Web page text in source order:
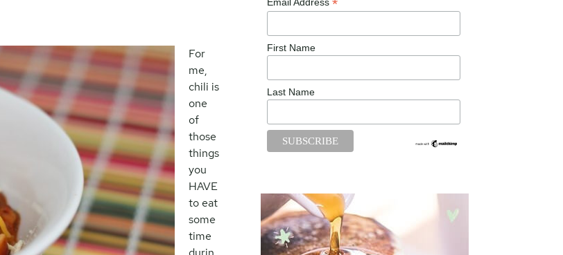
For
me,
chili is
one
of
those
things
you
HAVE
to eat
some
time
Email Address *
First Name
Last Name